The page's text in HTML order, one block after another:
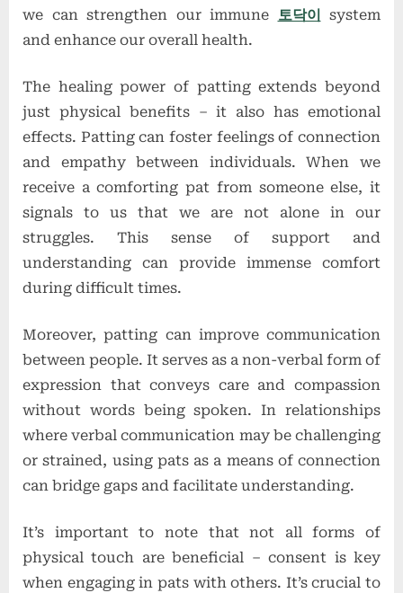
we can strengthen our immune 토닥이 system
and enhance our overall health.
The healing power of patting extends beyond
just physical benefits – it also has emotional
effects. Patting can foster feelings of connection
and empathy between individuals. When we
receive a comforting pat from someone else, it
signals to us that we are not alone in our
struggles. This sense of support and
understanding can provide immense comfort
during difficult times.
Moreover, patting can improve communication
between people. It serves as a non-verbal form of
expression that conveys care and compassion
without words being spoken. In relationships
where verbal communication may be challenging
or strained, using pats as a means of connection
can bridge gaps and facilitate understanding.
It’s important to note that not all forms of
physical touch are beneficial – consent is key
when engaging in pats with others. It’s crucial to